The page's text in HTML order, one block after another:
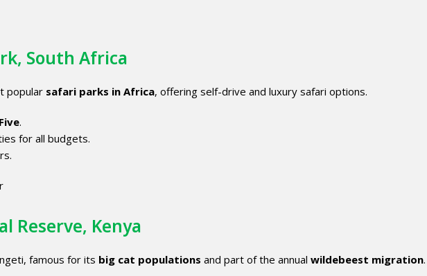
South Africa
popular safari parks in Africa, offering self-drive and luxury safari options.
.
for all budgets.
Reserve, Kenya
famous for its big cat populations and part of the annual wildebeest migration.